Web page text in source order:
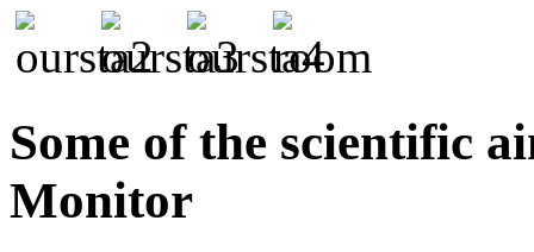
Some of the scientific
Monitor